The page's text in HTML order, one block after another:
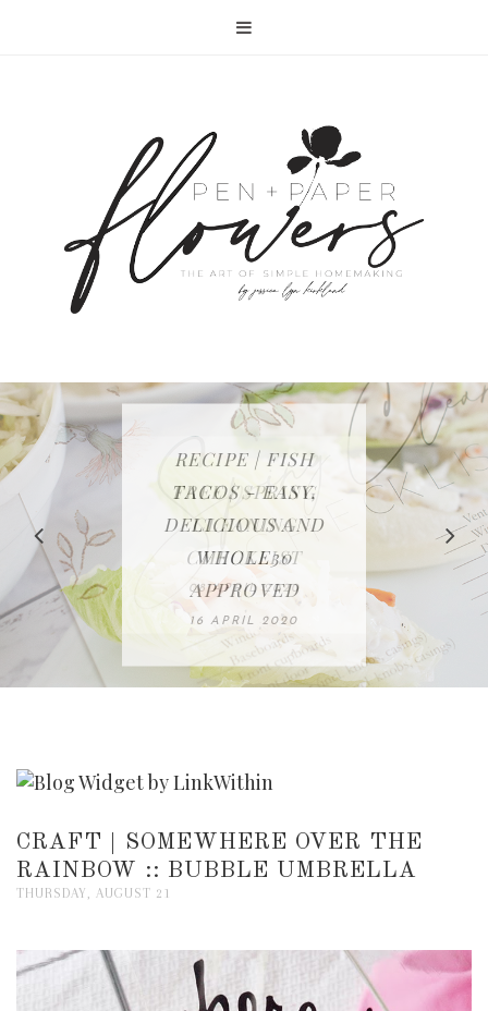
IN THE KITCHEN |
WATERMELON ALL-
FRUIT CAKE
12 MAY 2020
RECIPE | CHICKEN
LAZONE
23 APRIL 2020
RECIPE | FISH
TACOS - EASY,
DELICIOUS AND
WHOLE30
APPROVED
16 APRIL 2020
FREE | SPRING
CLEANING
CHECKLIST
08 APRIL 2020
BAKING | EASY
HOMEMADE
SLICED BREAD
26 MARCH 2020
CRAFT | SOMEWHERE OVER THE
RAINBOW :: BUBBLE UMBRELLA
THURSDAY, AUGUST 21